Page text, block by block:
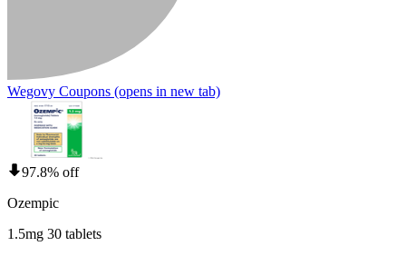
Wegovy Coupons (opens in new tab)
97.8% off
Ozempic
1.5mg 30 tablets